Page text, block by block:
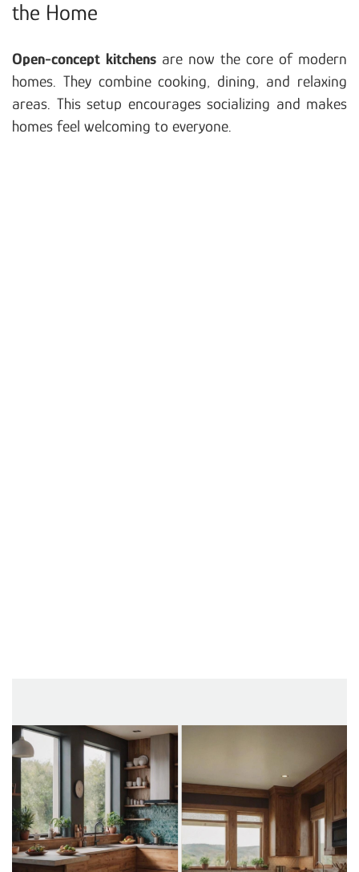
the Home
Open-concept kitchens are now the core of modern
homes. They combine cooking, dining, and relaxing
areas. This setup encourages socializing and makes
homes feel welcoming to everyone.